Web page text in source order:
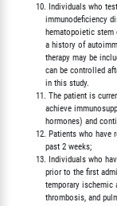
10. Individuals who
immunodeficiency
hematopoietic
a history of
therapy may be
can be controlled
             in this study.
11. The patient is
achieve
hormones) and
12. Patients who
             past 2 weeks;
13. Individuals who
prior to the
temporary
thrombosis, and